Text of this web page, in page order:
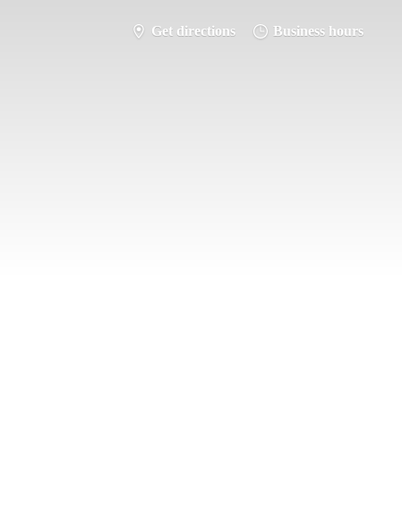
Get directions Business hours